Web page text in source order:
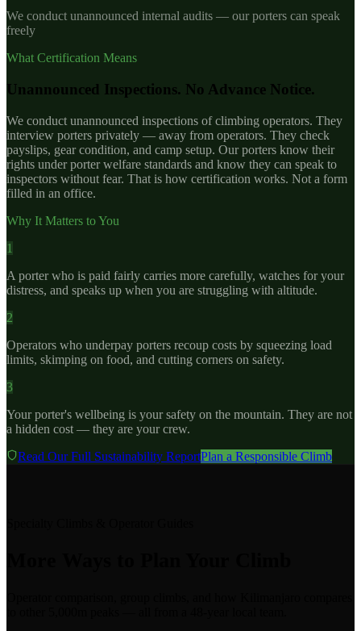
We conduct unannounced internal audits — our porters can speak
freely
What Certification Means
Unannounced Inspections. No Advance Notice.
We conduct unannounced inspections of climbing operators. They
interview porters privately — away from operators. They check
payslips, gear condition, and camp setup. Our porters know their
rights under porter welfare standards and know they can speak to
inspectors without fear. That is how certification works. Not a form
filled in an office.
Why It Matters to You
1
A porter who is paid fairly carries more carefully, watches for your
distress, and speaks up when you are struggling with altitude.
2
Operators who underpay porters recoup costs by squeezing load
limits, skimping on food, and cutting corners on safety.
3
Your porter's wellbeing is your safety on the mountain. They are not
a hidden cost — they are your crew.
Read Our Full Sustainability ReportPlan a Responsible Climb